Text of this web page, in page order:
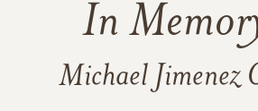
In
Michael Jimenez